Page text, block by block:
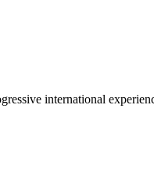
international